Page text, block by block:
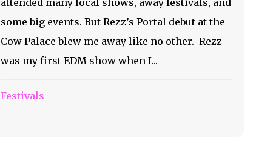
attended many local shows, away festivals, and
some big events. But Rezz’s Portal debut at the
Cow Palace blew me away like no other. Rezz
was my first EDM show when I...
Festivals